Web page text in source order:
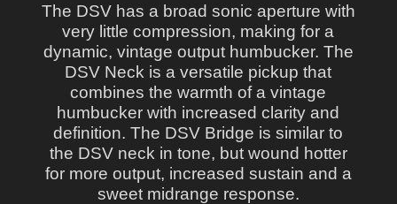
The DSV has a broad sonic aperture with
very little compression, making for a
dynamic, vintage output humbucker. The
DSV Neck is a versatile pickup that
combines the warmth of a vintage
humbucker with increased clarity and
definition. The DSV Bridge is similar to
the DSV neck in tone, but wound hotter
for more output, increased sustain and a
sweet midrange response.